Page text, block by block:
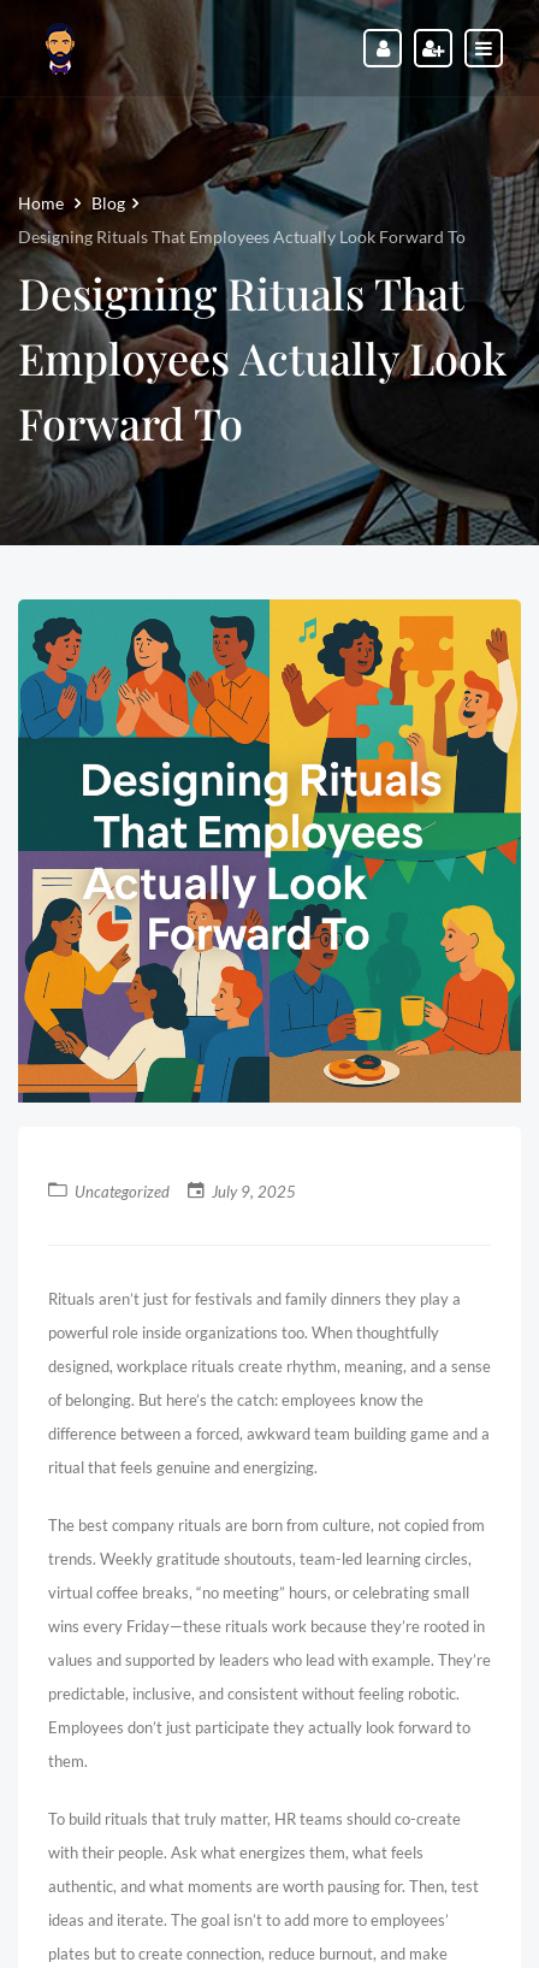
Home
Blog
Designing Rituals That Employees Actually Look Forward To
Designing Rituals That
Employees Actually Look
Forward To
Uncategorized July 9, 2025
Rituals aren’t just for festivals and family dinners they play a
powerful role inside organizations too. When thoughtfully
designed, workplace rituals create rhythm, meaning, and a sense
of belonging. But here’s the catch: employees know the
difference between a forced, awkward team building game and a
ritual that feels genuine and energizing.
The best company rituals are born from culture, not copied from
trends. Weekly gratitude shoutouts, team-led learning circles,
virtual coffee breaks, “no meeting” hours, or celebrating small
wins every Friday—these rituals work because they’re rooted in
values and supported by leaders who lead with example. They’re
predictable, inclusive, and consistent without feeling robotic.
Employees don’t just participate they actually look forward to
them.
To build rituals that truly matter, HR teams should co-create
with their people. Ask what energizes them, what feels
authentic, and what moments are worth pausing for. Then, test
ideas and iterate. The goal isn’t to add more to employees’
plates but to create connection, reduce burnout, and make